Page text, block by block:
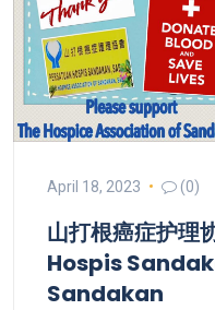
April 18, 2023 (0)
山打根癌症护
Hospis
Sandakan